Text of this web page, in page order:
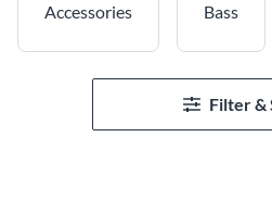
Accessories Bass
Filter &